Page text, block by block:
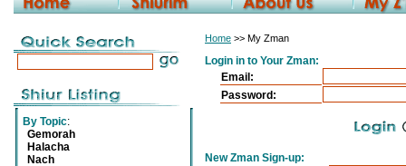
By Topic:
Gemorah
Halacha
Nach
Home >> My Zman
Login in to Your Zman:
Email:
Password:
New Zman Sign-up: